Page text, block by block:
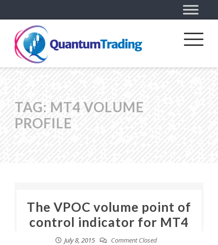
TAG: MT4 VOLUME
PROFILE
The VPOC volume point of
control indicator for MT4
July 8, 2015 Comment Closed